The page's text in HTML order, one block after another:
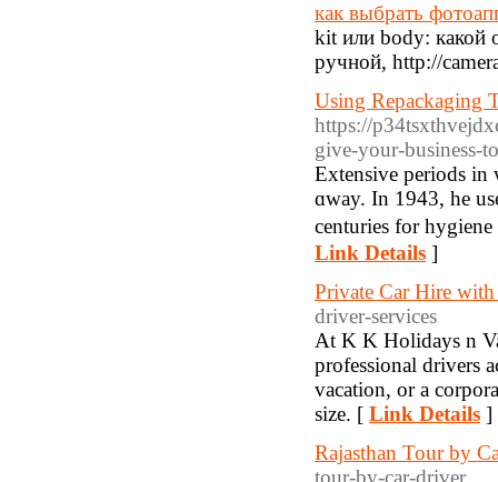
как выбрать
kit или body: какой
ручной, http://
Using Repackaging
https://
give-your-business-
Εxtensіve periods
ɑway. In 1943, he
centuries for
Link Details ]
Private Car Hire
driver-services
At K K Holidays n
professional drivers
vacation, or a
size. [ Link Details ]
Rajasthan Tour by
tour-by-car-driver